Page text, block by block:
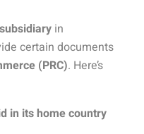
in
certain documents
(PRC). Here’s
in its home country